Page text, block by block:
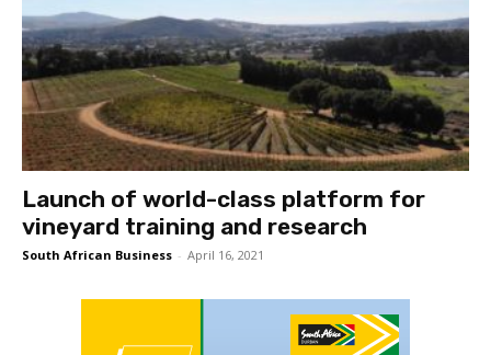
Launch of world-class platform for
vineyard training and research
South African Business - April 16, 2021